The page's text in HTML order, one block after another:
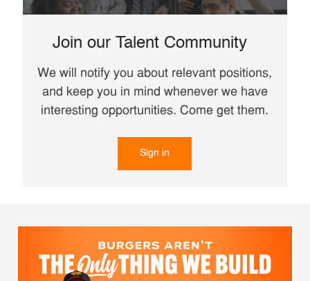
Join our Talent Community
We will notify you about relevant positions,
and keep you in mind whenever we have
interesting opportunities. Come get them.
Sign in